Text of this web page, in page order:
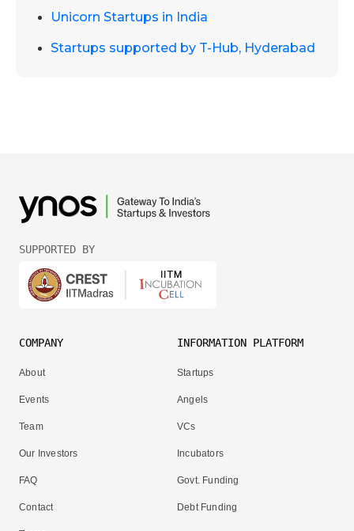
Unicorn Startups in India
Startups supported by T-Hub, Hyderabad
SUPPORTED BY
COMPANY
About
Events
Team
Our Investors
FAQ
Contact
INFORMATION PLATFORM
Startups
Angels
VCs
Incubators
Govt. Funding
Debt Funding